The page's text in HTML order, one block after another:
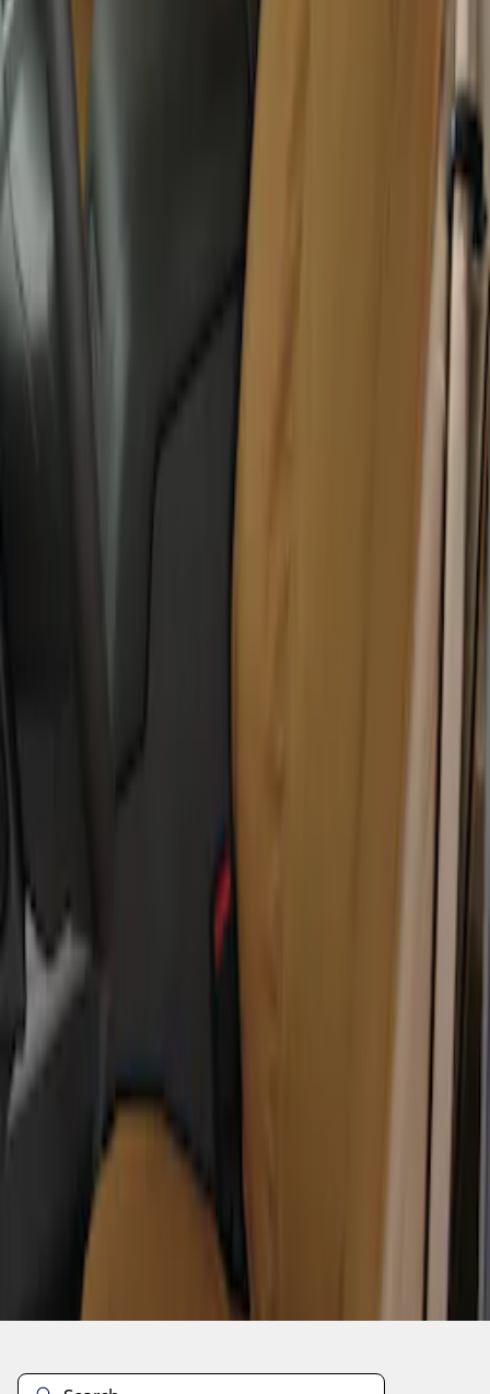
Covercraft Front Captain's Chair Seat
Covers in Charcoal
results
Disclosures